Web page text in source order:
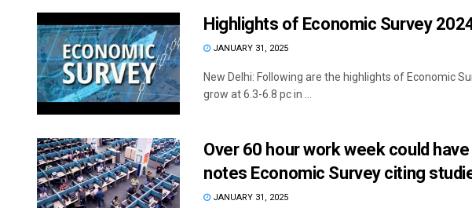
Highlights of Economic Survey
JANUARY 31, 2025
New Delhi: Following are the highlights of
grow at 6.3-6.8 pc in ...
Over 60 hour work week could
notes Economic Survey citing
JANUARY 31, 2025